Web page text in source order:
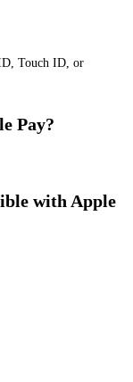
Touch ID, or
Pay?
with Apple